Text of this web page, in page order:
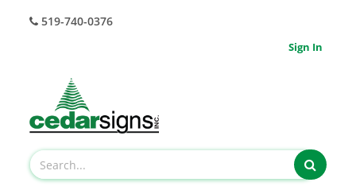
519-740-0376
Sign In